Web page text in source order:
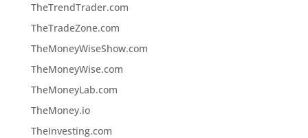
TheTrendTrader.com
TheTradeZone.com
TheMoneyWiseShow.com
TheMoneyWise.com
TheMoneyLab.com
TheMoney.io
TheInvesting.com